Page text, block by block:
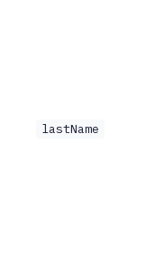
lastName